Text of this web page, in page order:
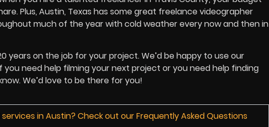
Plus, Austin, Texas has some great freelance videographer
much of the year with cold weather every now and then in
years on the job for your project. We’d be happy to use our
need help filming your next project or you need help finding
We’d love to be there for you!
in Austin? Check out our Frequently Asked Questions